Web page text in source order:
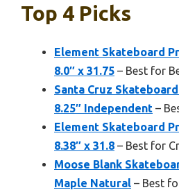
Top 4 Picks
Element Skateboard
8.0″ x 31.75 – Best for
Santa Cruz
8.25″ Independent –
Element Skateboard
8.38″ x 31.8 – Best for
Moose Blank
Maple Natural – Best